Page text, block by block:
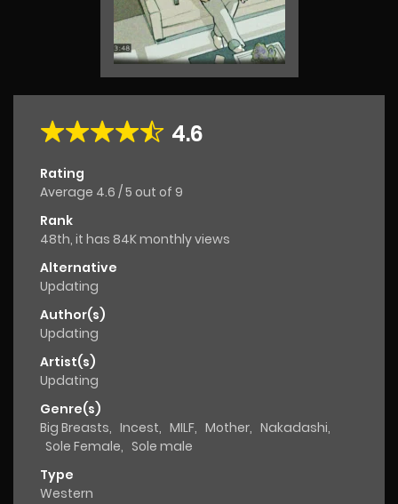
4.6
Rating
Average 4.6 /5 out of 9
Rank
48th, it has 84K monthly views
Alternative
Updating
Author(s)
Updating
Artist(s)
Updating
Genre(s)
Big Breasts, Incest, MILF, Mother, Nakadashi,
Sole Female, Sole male
Type
Western